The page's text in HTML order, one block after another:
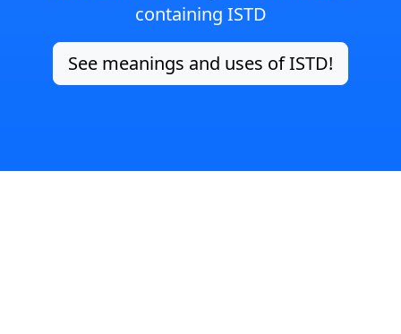
containing ISTD
See meanings and uses of ISTD!